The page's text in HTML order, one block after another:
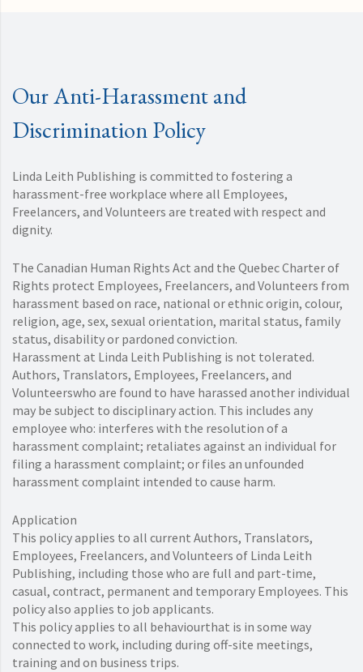
Our Anti-Harassment and
Discrimination Policy
Linda Leith Publishing is committed to fostering a
harassment-free workplace where all Employees,
Freelancers, and Volunteers are treated with respect and
dignity.
The Canadian Human Rights Act and the Quebec Charter of
Rights protect Employees, Freelancers, and Volunteers from
harassment based on race, national or ethnic origin, colour,
religion, age, sex, sexual orientation, marital status, family
status, disability or pardoned conviction.
Harassment at Linda Leith Publishing is not tolerated.
Authors, Translators, Employees, Freelancers, and
Volunteerswho are found to have harassed another individual
may be subject to disciplinary action. This includes any
employee who: interferes with the resolution of a
harassment complaint; retaliates against an individual for
filing a harassment complaint; or files an unfounded
harassment complaint intended to cause harm.
Application
This policy applies to all current Authors, Translators,
Employees, Freelancers, and Volunteers of Linda Leith
Publishing, including those who are full and part-time,
casual, contract, permanent and temporary Employees. This
policy also applies to job applicants.
This policy applies to all behaviourthat is in some way
connected to work, including during off-site meetings,
training and on business trips.